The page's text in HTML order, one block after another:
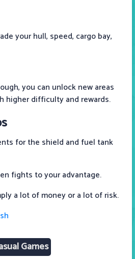
your hull, speed, cargo bay,
you can unlock new areas
higher difficulty and rewards.
for the shield and fuel tank
fights to your advantage.
a lot of money or a lot of risk.
Games